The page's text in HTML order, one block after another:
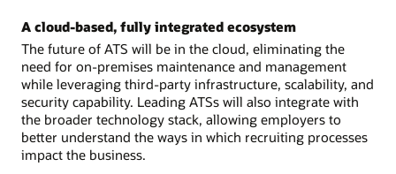
A cloud-based, fully integrated ecosystem
The future of ATS will be in the cloud, eliminating the
need for on-premises maintenance and management
while leveraging third-party infrastructure, scalability, and
security capability. Leading ATSs will also integrate with
the broader technology stack, allowing employers to
better understand the ways in which recruiting processes
impact the business.